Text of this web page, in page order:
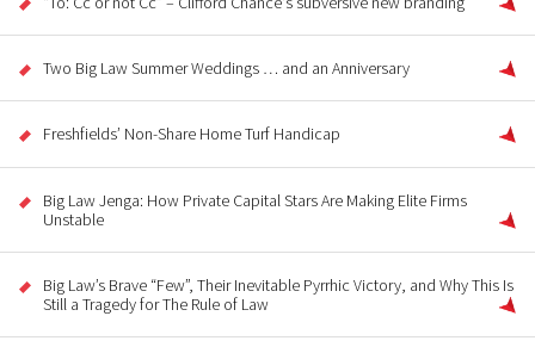
Two Big Law Summer Weddings … and an Anniversary
Freshfields’ Non-Share Home Turf Handicap
Big Law Jenga: How Private Capital Stars Are Making Elite Firms
Unstable
Big Law’s Brave “Few”, Their Inevitable Pyrrhic Victory, and Why This Is
Still a Tragedy for The Rule of Law